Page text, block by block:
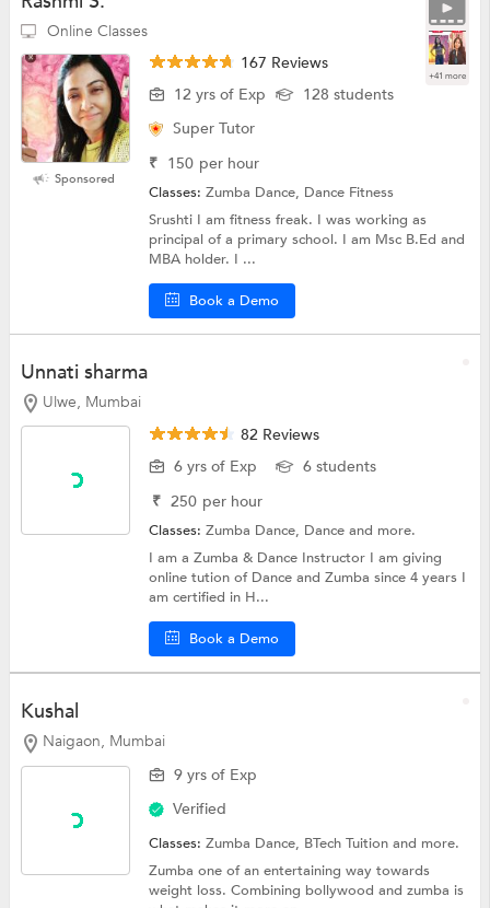
Online Classes
+41 more
Sponsored
167 Reviews
12 yrs of Exp
128 students
Super Tutor
₹ 150 per hour
Classes:Zumba Dance, Dance Fitness
Srushti I am fitness freak. I was working as
principal of a primary school. I am Msc B.Ed and
MBA holder. I ...
Book a Demo
Unnati sharma
Ulwe, Mumbai
82 Reviews
6 yrs of Exp
6 students
₹ 250 per hour
Classes:Zumba Dance, Danceand more.
I am a Zumba & Dance Instructor I am giving
online tution of Dance and Zumba since 4 years I
am certified in H...
Book a Demo
Kushal
Naigaon, Mumbai
9 yrs of Exp
Verified
Classes:Zumba Dance, BTech Tuitionand more.
Zumba one of an entertaining way towards
weight loss. Combining bollywood and zumba is